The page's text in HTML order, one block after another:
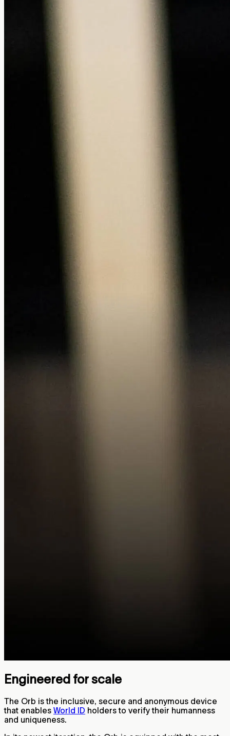
Engineered for scale
The Orb is the inclusive, secure and anonymous device
that enables World ID holders to verify their humanness
and uniqueness.